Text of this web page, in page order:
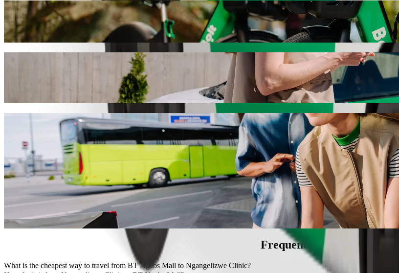
Scooters or E-bikes
Get around in Mthatha with Scooters or E-bikes
Get the Bolt app
Get from BT Ngebs Mall to Ngangelizwe Clinic with Bolt ride-hailing
We recommend that you choose Bolt ride-hailing if you're looking for the best price for getting to Ngangelizwe Clinic. Using
Whatever the occasion, we’ll find the perfect vehicle for you.
Bolt services to get you from BT Ngebs Mall to Ngangelizwe Clinic
Lots of luggage? Book our XL vans for up to 6 people.
Need to arrive in style? Try Bolt's premium cars.
Travelling with children? Order a child-friendly ride with a booster seat.
Is your pet joining you? Try our pet-friendly rides.
Need extra help? Our assist category offers wheelchair accessible vehicles (WAV).
Affordable rides? Enjoy compact cars at a lower price with Bolt basic.
Get the Bolt app
Frequently asked questions
What is the cheapest way to travel from BT Ngebs Mall to Ngangelizwe Clinic?